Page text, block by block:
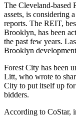
The Cleveland-based
assets, is considering
reports. The REIT,
Brooklyn, has been
the past few years.
Brooklyn development
Forest City has been
Litt, who wrote to
City to put itself up
bidders.
According to CoStar,